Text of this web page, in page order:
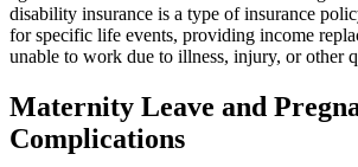
disability insurance is a type of insurance
for specific life events, providing income
unable to work due to illness, injury, or other
Maternity Leave and
Complications